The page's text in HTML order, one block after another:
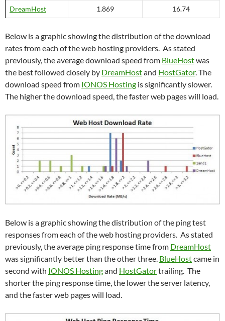
DreamHost 1.869 16.74
Below is a graphic showing the distribution of the download
rates from each of the web hosting providers. As stated
previously, the average download speed from BlueHostwas
the best followed closely by DreamHostand HostGator. The
download speed from IONOS Hosting is significantly slower.
The higher the download speed, the faster web pages will load.
Below is a graphic showing the distribution of the ping test
responses from each of the web hosting providers. As stated
previously, the average ping response time from DreamHost
was significantly better than the other three. BlueHostcame in
second with IONOS Hostingand HostGatortrailing. The
shorter the ping response time, the lower the server latency,
and the faster web pages will load.